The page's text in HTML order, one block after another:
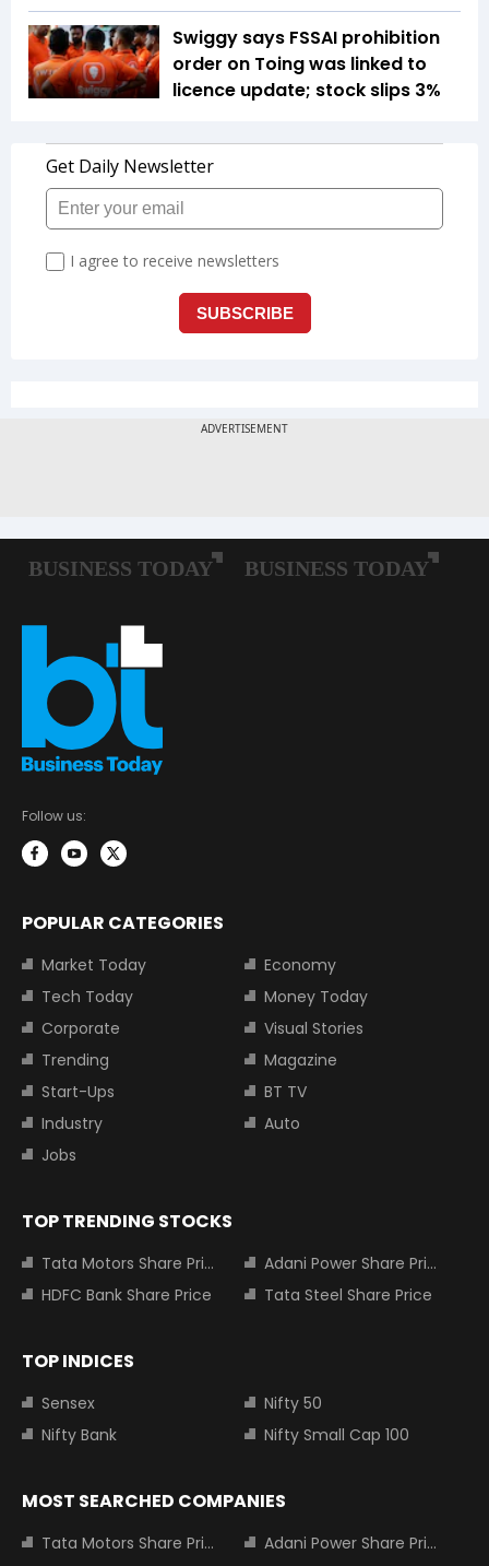
Swiggy says FSSAI prohibition
order on Toing was linked to
licence update; stock slips 3%
Follow us:
POPULAR CATEGORIES
Market Today
Economy
Tech Today
Money Today
Corporate
Visual Stories
Trending
Magazine
Start-Ups
BT TV
Industry
Auto
Jobs
TOP TRENDING STOCKS
Tata Motors Share Price
Adani Power Share Price
HDFC Bank Share Price
Tata Steel Share Price
TOP INDICES
Sensex
Nifty 50
Nifty Bank
Nifty Small Cap 100
MOST SEARCHED COMPANIES
Tata Motors Share Price
Adani Power Share Price